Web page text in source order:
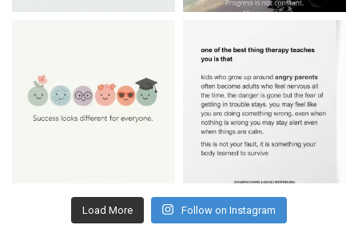
Load More Follow on Instagram